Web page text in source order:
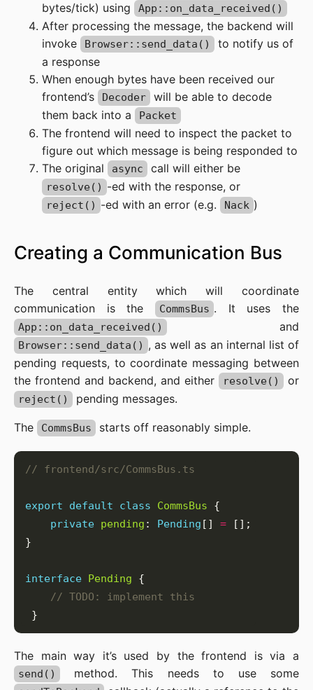
bytes/tick) using
App::on_data_received()
After processing the message, the backend will
invoke
Browser::send_data()
to notify us of
a response
When enough bytes have been received our
frontend’s
Decoder
will be able to decode
them back into a
Packet
The frontend will need to inspect the packet to
figure out which message is being responded to
The original
async call will either be
resolve() -ed with the response, or
reject() -ed with an error (e.g. Nack )
Creating a Communication Bus
The central entity which will coordinate
communication is the
CommsBus . It uses the
App::on_data_received() and
Browser::send_data() , as well as an internal list of
pending requests, to coordinate messaging between
the frontend and backend, and either
resolve() or
reject() pending messages.
The CommsBus starts off reasonably simple.
export default class CommsBus
private pending : Pending [] =
interface Pending
The main way it’s used by the frontend is via a
send() method. This needs to use some